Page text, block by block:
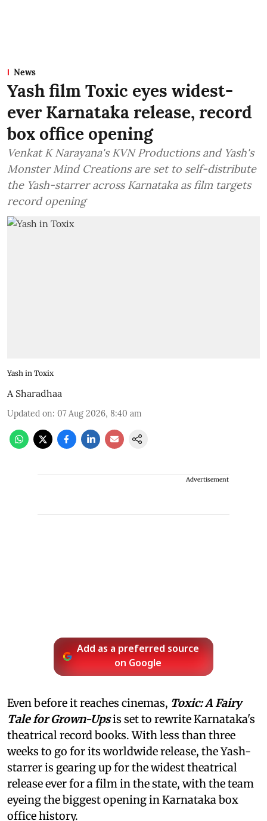
News
Yash film Toxic eyes widest-
ever Karnataka release, record
box office opening
Venkat K Narayana's KVN Productions and Yash's
Monster Mind Creations are set to self-distribute
the Yash-starrer across Karnataka as film targets
record opening
Yash in Toxix
A Sharadhaa
Updated on: 07 Aug 2026, 8:40 am
Advertisement
Add as a preferred source
on Google
Even before it reaches cinemas, Toxic: A Fairy
Tale for Grown-Upsis set to rewrite Karnataka's
theatrical record books. With less than three
weeks to go for its worldwide release, the Yash-
starrer is gearing up for the widest theatrical
release ever for a film in the state, with the team
eyeing the biggest opening in Karnataka box
office history.